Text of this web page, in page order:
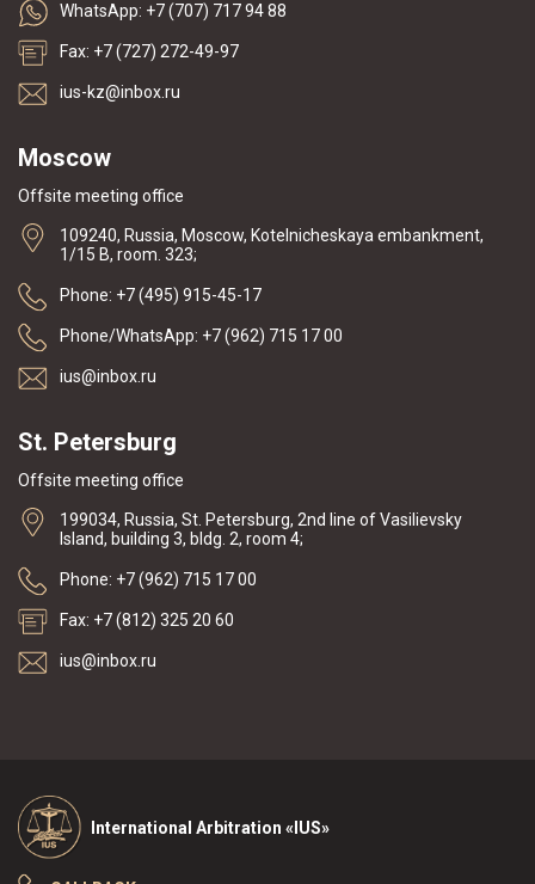
WhatsApp: +7 (707) 717 94 88
Fax: +7 (727) 272-49-97
ius-kz@inbox.ru
Moscow
Offsite meeting office
109240, Russia, Moscow, Kotelnicheskaya embankment,
1/15 B, room. 323;
Phone: +7 (495) 915-45-17
Phone/WhatsApp: +7 (962) 715 17 00
ius@inbox.ru
St. Petersburg
Offsite meeting office
199034, Russia, St. Petersburg, 2nd line of Vasilievsky
Island, building 3, bldg. 2, room 4;
Phone: +7 (962) 715 17 00
Fax: +7 (812) 325 20 60
ius@inbox.ru
International Arbitration «IUS»